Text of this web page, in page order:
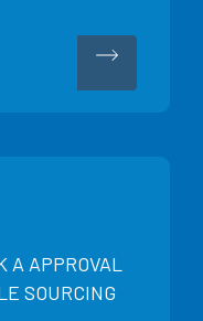
A APPROVAL
SOURCING